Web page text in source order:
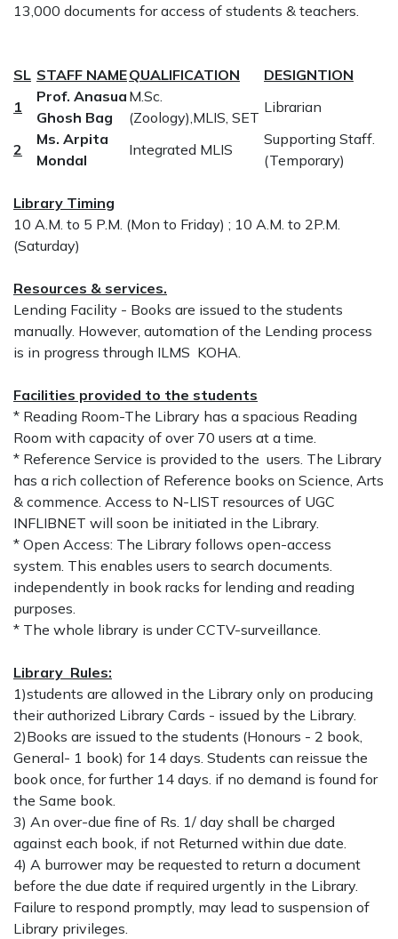
13,000 documents for access of students & teachers.
SL STAFF NAMEQUALIFICATION
DESIGNTION
1
Prof. Anasua
Ghosh Bag
M.Sc.
(Zoology),MLIS, SET
Librarian
2
Ms. Arpita
Mondal
Integrated MLIS
Supporting Staff.
(Temporary)
Library Timing
10 A.M. to 5 P.M. (Mon to Friday) ; 10 A.M. to 2P.M.
(Saturday)
Resources & services.
Lending Facility - Books are issued to the students
manually. However, automation of the Lending process
is in progress through ILMS KOHA.
Facilities provided to the students
* Reading Room-The Library has a spacious Reading
Room with capacity of over 70 users at a time.
* Reference Service is provided to the users. The Library
has a rich collection of Reference books on Science, Arts
& commence. Access to N-LIST resources of UGC
INFLIBNET will soon be initiated in the Library.
* Open Access: The Library follows open-access
system. This enables users to search documents.
independently in book racks for lending and reading
purposes.
* The whole library is under CCTV-surveillance.
Library Rules:
1)students are allowed in the Library only on producing
their authorized Library Cards - issued by the Library.
2)Books are issued to the students (Honours - 2 book,
General- 1 book) for 14 days. Students can reissue the
book once, for further 14 days. if no demand is found for
the Same book.
3) An over-due fine of Rs. 1/ day shall be charged
against each book, if not Returned within due date.
4) A burrower may be requested to return a document
before the due date if required urgently in the Library.
Failure to respond promptly, may lead to suspension of
Library privileges.